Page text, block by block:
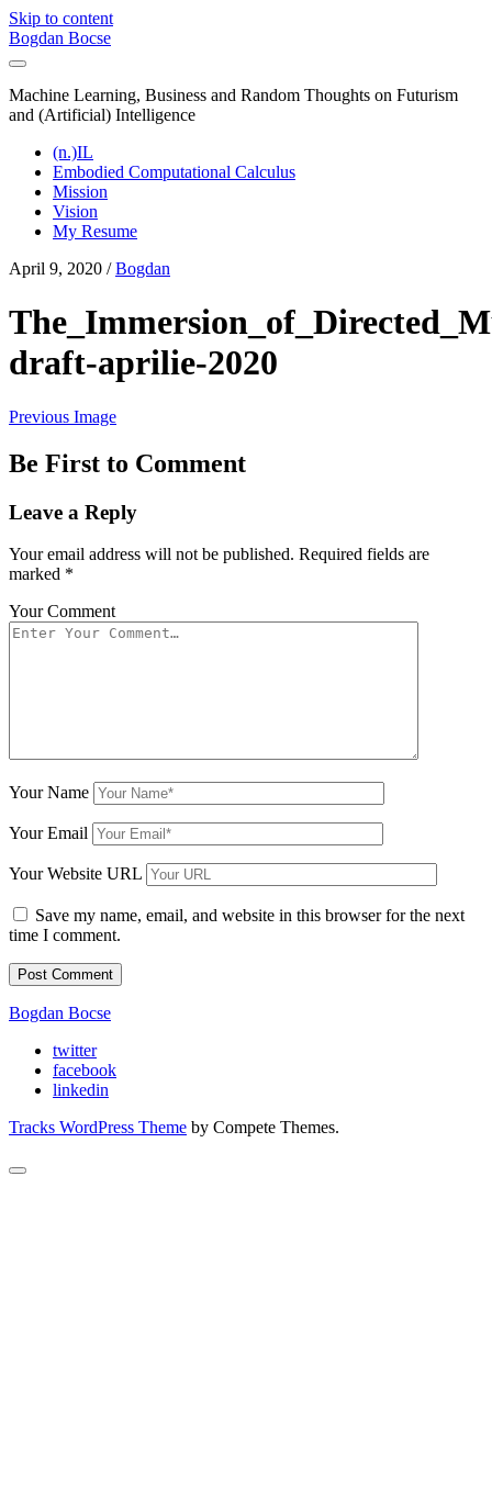
Skip to content
Bogdan Bocse
Machine Learning, Business and Random Thoughts on Futurism
and (Artificial) Intelligence
(n.)IL
Embodied Computational Calculus
Mission
Vision
My Resume
April 9, 2020 /Bogdan
draft-aprilie-2020
Previous Image
Be First to Comment
Leave a Reply
Your email address will not be published. Required fields are
marked *
Your Comment
Your Name
Your Email
Your Website URL
Save my name, email, and website in this browser for the next
time I comment.
Bogdan Bocse
twitter
facebook
linkedin
Tracks WordPress Theme by Compete Themes.